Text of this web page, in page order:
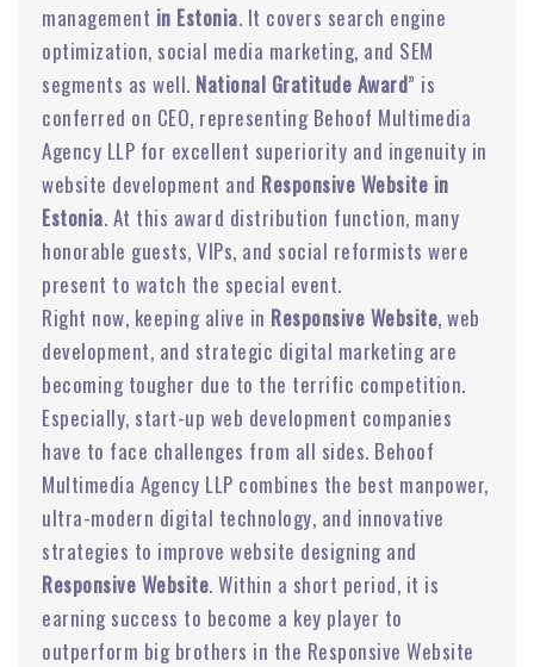
management in Estonia. It covers search engine
optimization, social media marketing, and SEM
segments as well. National Gratitude Award” is
conferred on CEO, representing Behoof Multimedia
Agency LLP for excellent superiority and ingenuity in
website development and Responsive Website in
Estonia. At this award distribution function, many
honorable guests, VIPs, and social reformists were
present to watch the special event.
Right now, keeping alive in Responsive Website, web
development, and strategic digital marketing are
becoming tougher due to the terrific competition.
Especially, start-up web development companies
have to face challenges from all sides. Behoof
Multimedia Agency LLP combines the best manpower,
ultra-modern digital technology, and innovative
strategies to improve website designing and
Responsive Website. Within a short period, it is
earning success to become a key player to
outperform big brothers in the Responsive Website